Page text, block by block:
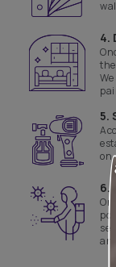
4.
5.
6.